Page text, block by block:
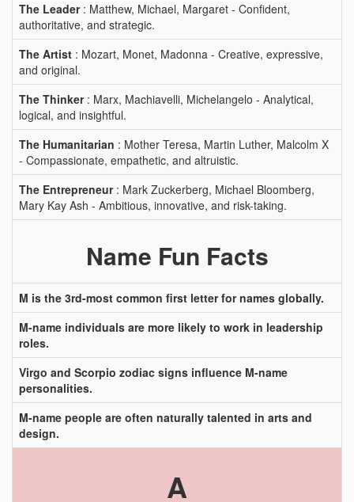
The Leader: Matthew, Michael, Margaret - Confident,
authoritative, and strategic.
The Artist : Mozart, Monet, Madonna - Creative, expressive,
and original.
The Thinker: Marx, Machiavelli, Michelangelo - Analytical,
logical, and insightful.
The Humanitarian : Mother Teresa, Martin Luther, Malcolm X
- Compassionate, empathetic, and altruistic.
The Entrepreneur: Mark Zuckerberg, Michael Bloomberg,
Mary Kay Ash - Ambitious, innovative, and risk-taking.
Name Fun Facts
M is the 3rd-most common first letter for names globally.
M-name individuals are more likely to work in leadership
roles.
Virgo and Scorpio zodiac signs influence M-name
personalities.
M-name people are often naturally talented in arts and
design.
A